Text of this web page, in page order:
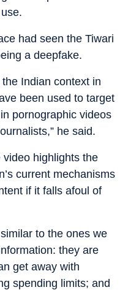
had seen the Tiwari
a deepfake.
Indian context in
been used to target
pornographic videos
he said.
highlights the
current mechanisms
if it falls afoul of
to the ones we
they are
get away with
spending limits; and